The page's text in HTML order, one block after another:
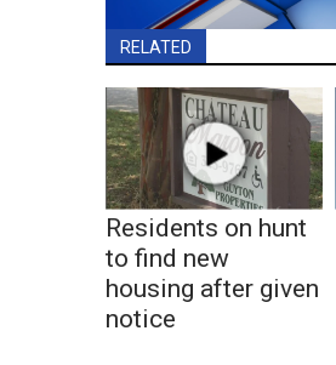
RELATED
Residents on hunt
to find new
housing after given
notice